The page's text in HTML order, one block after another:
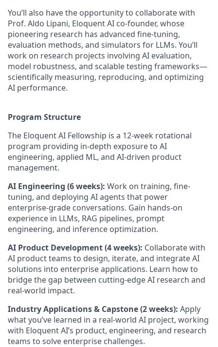
You’ll also have the opportunity to collaborate with
Prof. Aldo Lipani, Eloquent AI co-founder, whose
pioneering research has advanced fine-tuning,
evaluation methods, and simulators for LLMs. You’ll
work on research projects involving AI evaluation,
model robustness, and scalable testing frameworks—
scientifically measuring, reproducing, and optimizing
AI performance.
Program Structure
The Eloquent AI Fellowship is a 12-week rotational
program providing in-depth exposure to AI
engineering, applied ML, and AI-driven product
management.
AI Engineering (6 weeks): Work on training, fine-
tuning, and deploying AI agents that power
enterprise-grade conversations. Gain hands-on
experience in LLMs, RAG pipelines, prompt
engineering, and inference optimization.
AI Product Development (4 weeks): Collaborate with
AI product teams to design, iterate, and integrate AI
solutions into enterprise applications. Learn how to
bridge the gap between cutting-edge AI research and
real-world impact.
Industry Applications & Capstone (2 weeks): Apply
what you’ve learned in a real-world AI project, working
with Eloquent AI’s product, engineering, and research
teams to solve enterprise challenges.